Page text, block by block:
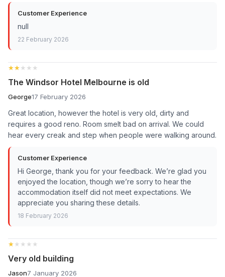
Customer Experience
null
22 February 2026
★★★★★
★★★★★
The Windsor Hotel Melbourne is old
George17 February 2026
Great location, however the hotel is very old, dirty and
requires a good reno. Room smelt bad on arrival. We could
hear every creak and step when people were walking around.
Customer Experience
Hi George, thank you for your feedback. We’re glad you
enjoyed the location, though we’re sorry to hear the
accommodation itself did not meet expectations. We
appreciate you sharing these details.
18 February 2026
★★★★★
★★★★★
Very old building
Jason7 January 2026